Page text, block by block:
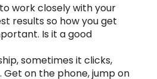
work closely with your
results so how you get
Is it a good
sometimes it clicks,
Get on the phone, jump on